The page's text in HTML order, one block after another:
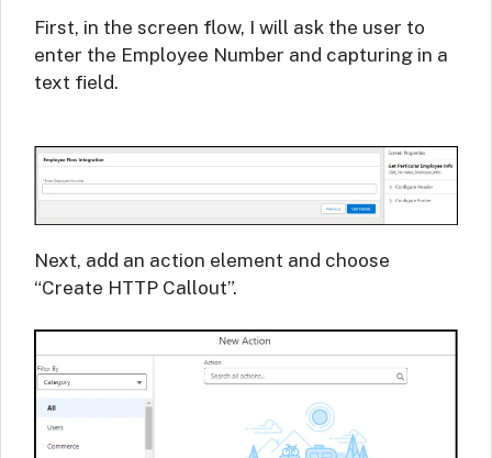
First, in the screen flow, I will ask the user to
enter the Employee Number and capturing in a
text field.
Next, add an action element and choose
“Create HTTP Callout”.